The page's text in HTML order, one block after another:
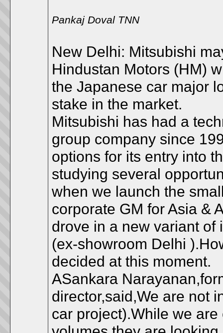
Pankaj Doval TNN
New Delhi: Mitsubishi
Hindustan Motors (HM)
the Japanese car major
stake in the market.
Mitsubishi has had a
group company since
options for its entry into
studying several
when we launch the
corporate GM for Asia &
drove in a new variant of
(ex-showroom Delhi
decided at this moment.
ASankara
director,said,We are not
car project).While we